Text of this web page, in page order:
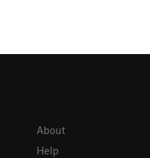
About
Help